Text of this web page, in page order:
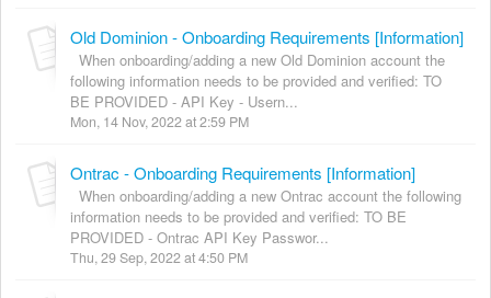
Old Dominion - Onboarding Requirements [Information]
When onboarding/adding a new Old Dominion account the
following information needs to be provided and verified: TO
BE PROVIDED - API Key - Usern...
Mon, 14 Nov, 2022 at 2:59 PM
Ontrac - Onboarding Requirements [Information]
When onboarding/adding a new Ontrac account the following
information needs to be provided and verified: TO BE
PROVIDED - Ontrac API Key Passwor...
Thu, 29 Sep, 2022 at 4:50 PM